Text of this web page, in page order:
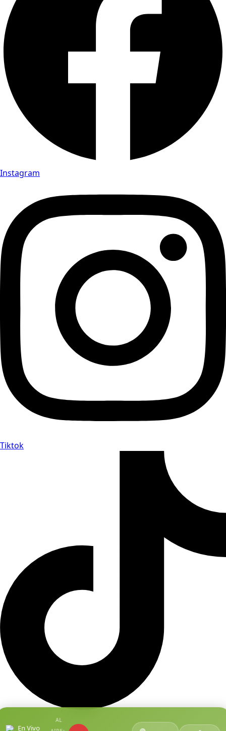
En Vivo
AL
Instagram
Tiktok